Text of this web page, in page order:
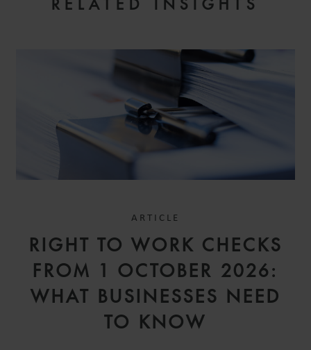
RELATED INSIGHTS
ARTICLE
RIGHT TO WORK CHECKS
FROM 1 OCTOBER 2026:
WHAT BUSINESSES NEED
TO KNOW